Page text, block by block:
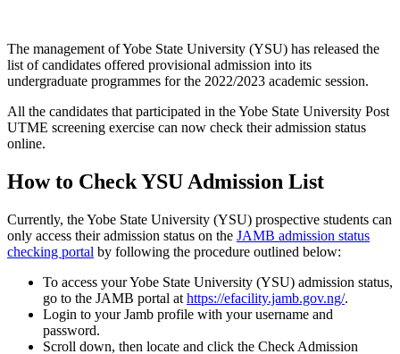
The management of Yobe State University (YSU) has released the
list of candidates offered provisional admission into its
undergraduate programmes for the 2022/2023 academic session.
All the candidates that participated in the Yobe State University Post
UTME screening exercise can now check their admission status
online.
How to Check YSU Admission List
Currently, the Yobe State University (YSU) prospective students can
only access their admission status on the JAMB admission status
checking portal by following the procedure outlined below:
To access your Yobe State University (YSU) admission status,
go to the JAMB portal at https://efacility.jamb.gov.ng/.
Login to your Jamb profile with your username and
password.
Scroll down, then locate and click the Check Admission